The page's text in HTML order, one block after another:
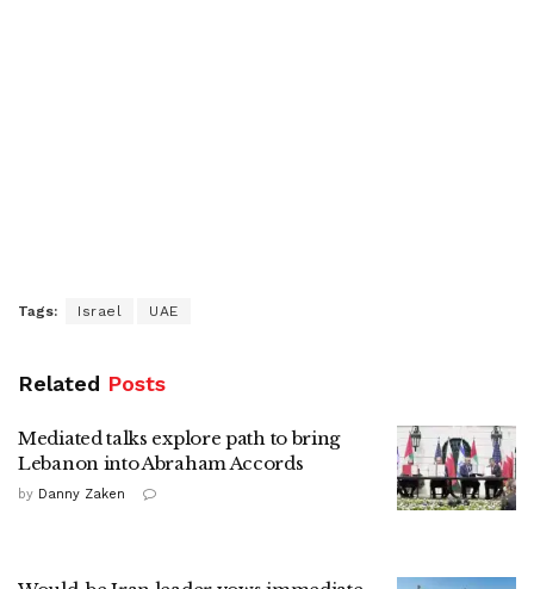
Tags: Israel UAE
Related Posts
Mediated talks explore path to bring
Lebanon into Abraham Accords
by Danny Zaken